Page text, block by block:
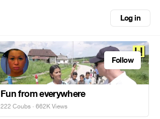
Log in
Follow
Fun from everywhere
222 Coubs · 662K Views